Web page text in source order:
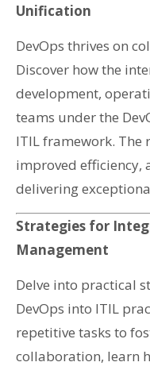
Unification
DevOps thrives on
Discover how the
development,
teams under the
ITIL framework. The
improved efficiency,
delivering
Strategies for
Management
Delve into practical
DevOps into ITIL
repetitive tasks to
collaboration, learn